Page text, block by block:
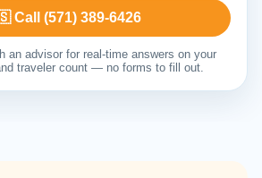
Call (571) 389-6426
an advisor for real-time answers on your
traveler count — no forms to fill out.